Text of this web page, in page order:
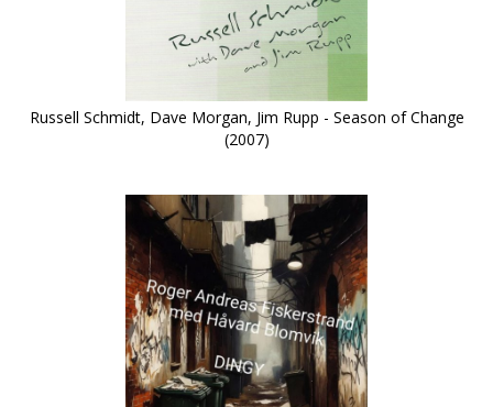
Russell Schmidt, Dave Morgan, Jim Rupp - Season of Change
(2007)